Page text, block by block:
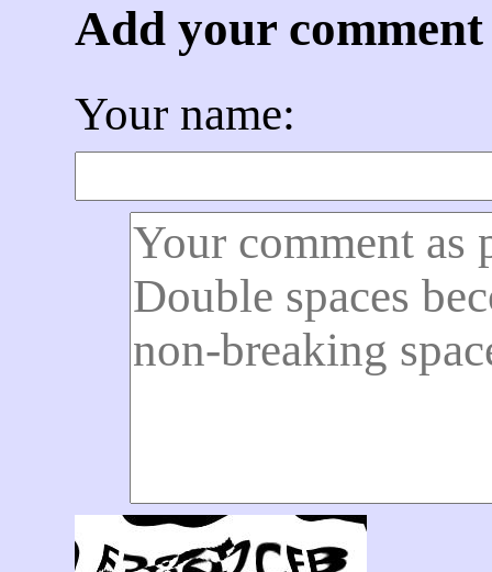
Add your comment
Your name: